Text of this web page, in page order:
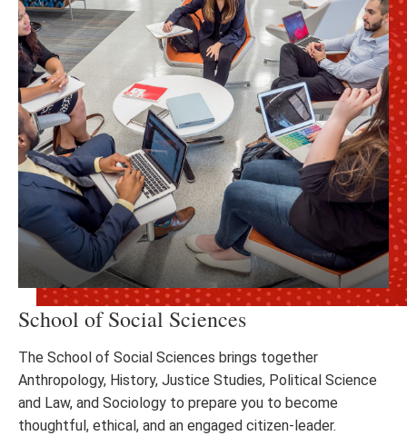
School of Social Sciences
The School of Social Sciences brings together
Anthropology, History, Justice Studies, Political Science
and Law, and Sociology to prepare you to become
thoughtful, ethical, and an engaged citizen-leader.